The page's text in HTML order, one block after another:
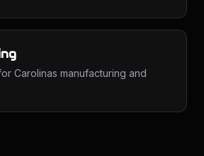
Carolinas manufacturing and